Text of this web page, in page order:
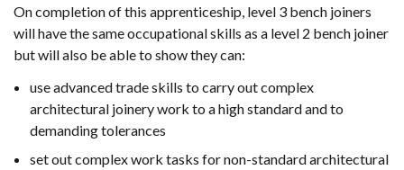
On completion of this apprenticeship, level 3 bench joiners
will have the same occupational skills as a level 2 bench joiner
but will also be able to show they can:
use advanced trade skills to carry out complex
architectural joinery work to a high standard and to
demanding tolerances
set out complex work tasks for non-standard architectural